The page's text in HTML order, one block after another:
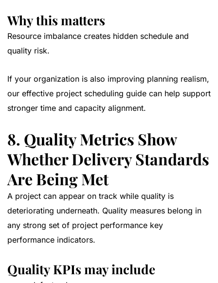
Why this matters
Resource imbalance creates hidden schedule and
quality risk.
If your organization is also improving planning realism,
our effective project scheduling guide can help support
stronger time and capacity alignment.
8. Quality Metrics Show
Whether Delivery Standards
Are Being Met
A project can appear on track while quality is
deteriorating underneath. Quality measures belong in
any strong set of project performance key
performance indicators.
Quality KPIs may include